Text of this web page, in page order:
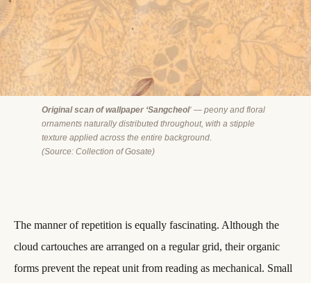
Original scan of wallpaper ‘Sangcheol‘ — peony and floral
ornaments naturally distributed throughout, with a stipple
texture applied across the entire background.
(Source: Collection of Gosate)
The manner of repetition is equally fascinating. Although the
cloud cartouches are arranged on a regular grid, their organic
forms prevent the repeat unit from reading as mechanical. Small